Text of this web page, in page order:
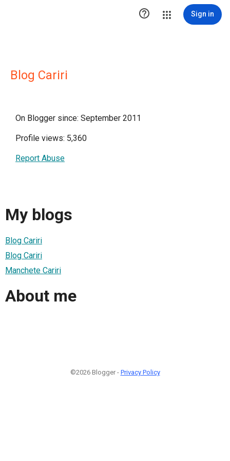
 Sign in
Blog Cariri
On Blogger since: September 2011
Profile views: 5,360
Report Abuse
My blogs
Blog Cariri
Blog Cariri
Manchete Cariri
About me
©2026 Blogger - Privacy Policy